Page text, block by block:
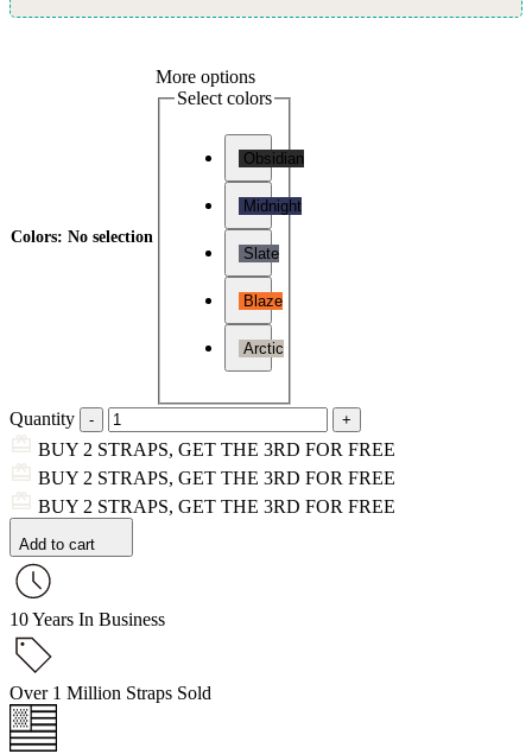
Colors: No selection
More options
Select colors
Obsidian
Midnight
Slate
Blaze
Arctic
Quantity
BUY 2 STRAPS, GET THE 3RD FOR FREE
BUY 2 STRAPS, GET THE 3RD FOR FREE
BUY 2 STRAPS, GET THE 3RD FOR FREE
Add to cart
10 Years In Business
Over 1 Million Straps Sold